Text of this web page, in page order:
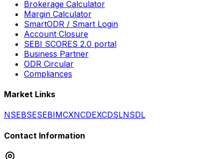
Brokerage Calculator
Margin Calculator
SmartODR / Smart Login
Account Closure
SEBI SCORES 2.0 portal
Business Partner
ODR Circular
Compliances
Market Links
NSEBSESEBIMCXNCDEXCDSLNSDL
Contact Information